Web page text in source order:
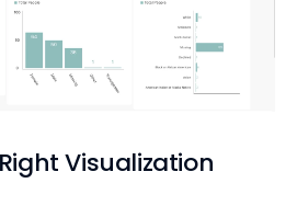
Visualization